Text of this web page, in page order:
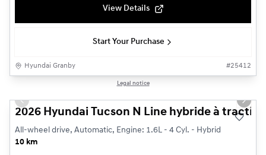
View Details
Start Your Purchase
Hyundai Granby #25412
Legal notice
Previous slide Next
2026 Hyundai Tucson N Line hybride à
All-wheel drive, Automatic, Engine: 1.6L - 4 Cyl. - Hybrid
10 km